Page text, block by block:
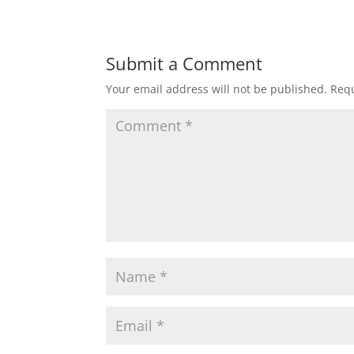
Submit a Comment
Your email address will not be published.